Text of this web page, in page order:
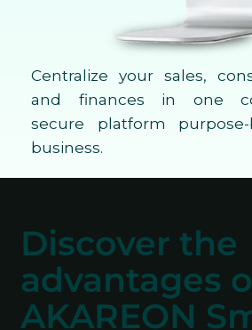
Centralize your sales,
and finances in one
secure platform
business.
Discover the
advantages
AKAREON